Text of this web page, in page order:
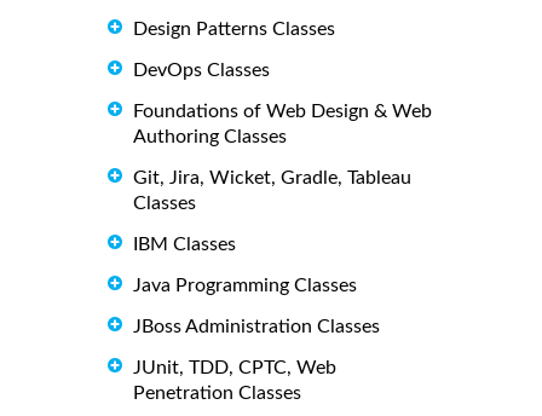
Design Patterns Classes
DevOps Classes
Foundations of Web Design & Web
Authoring Classes
Git, Jira, Wicket, Gradle, Tableau
Classes
IBM Classes
Java Programming Classes
JBoss Administration Classes
JUnit, TDD, CPTC, Web
Penetration Classes